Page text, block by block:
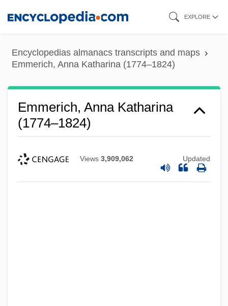
content
EXPLORE
Encyclopedias almanacs transcripts and maps
Emmerich, Anna Katharina (1774–1824)
Emmerich, Anna Katharina
(1774–1824)
Views 3,909,062 Updated